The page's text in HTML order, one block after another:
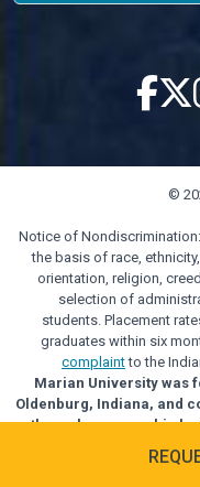
©
Notice of
the basis of race,
orientation, religion,
selection of
students. Placement
graduates within six
complaintto the
Marian University was
Oldenburg, Indiana, and
through sponsorship